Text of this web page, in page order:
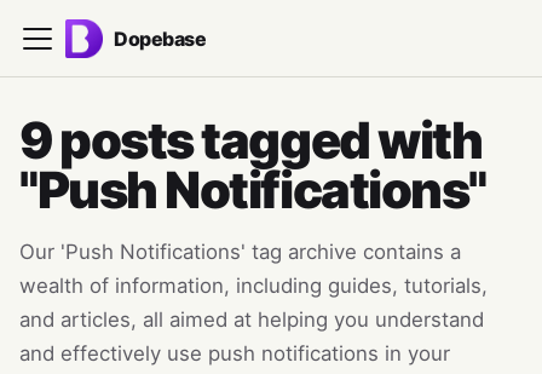
Dopebase
9 posts tagged with
"Push Notifications"
Our 'Push Notifications' tag archive contains a
wealth of information, including guides, tutorials,
and articles, all aimed at helping you understand
and effectively use push notifications in your